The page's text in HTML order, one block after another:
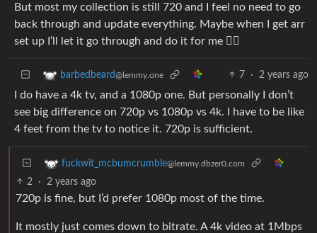
But most my collection is still 720 and I feel no need to go
back through and update everything. Maybe when I get arr
set up I’ll let it go through and do it for me 🤷‍♂️
barbedbeard@lemmy.one 7 · 2 years ago
I do have a 4k tv, and a 1080p one. But personally I don’t
see big difference on 720p vs 1080p vs 4k. I have to be like
4 feet from the tv to notice it. 720p is sufficient.
fuckwit_mcbumcrumble@lemmy.dbzer0.com
2 · 2 years ago
720p is fine, but I’d prefer 1080p most of the time.
It mostly just comes down to bitrate. A 4k video at 1Mbps